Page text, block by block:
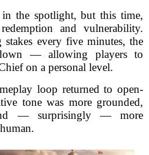
the spotlight, but this time,
and vulnerability.
every five minutes, the
— allowing players to
on a personal level.
loop returned to open-
tone was more grounded,
— surprisingly — more
human.